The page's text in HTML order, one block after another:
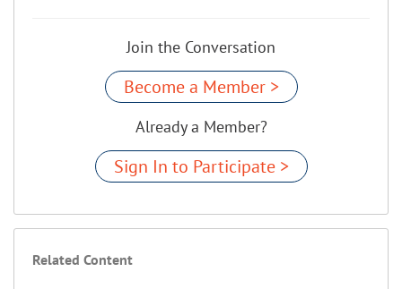
Join the Conversation
Become a Member >
Already a Member?
Sign In to Participate >
Related Content